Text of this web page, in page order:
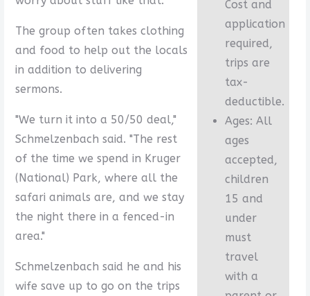
Cost and
application
required,
trips are
tax-
deductible.
Ages: All
ages
accepted,
children
15 and
under
must
travel
with a
The group often takes clothing
and food to help out the locals
in addition to delivering
sermons.
"We turn it into a 50/50 deal,"
Schmelzenbach said. "The rest
of the time we spend in Kruger
(National) Park, where all the
safari animals are, and we stay
the night there in a fenced-in
area."
Schmelzenbach said he and his
wife save up to go on the trips